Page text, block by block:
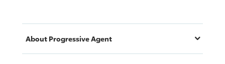
About ProgressiveAgent